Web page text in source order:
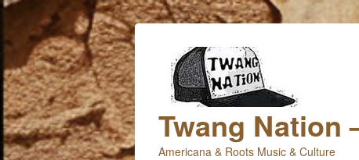
Twang Nation
Americana & Roots Music & Culture